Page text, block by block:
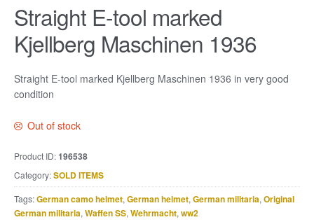
Straight E-tool marked
Kjellberg Maschinen 1936
Straight E-tool marked Kjellberg Maschinen 1936 in very good
condition
Out of stock
Product ID:196538
Category:SOLD ITEMS
Tags:German camo helmet, German helmet, German militaria, Original
German militaria, Waffen SS, Wehrmacht, ww2